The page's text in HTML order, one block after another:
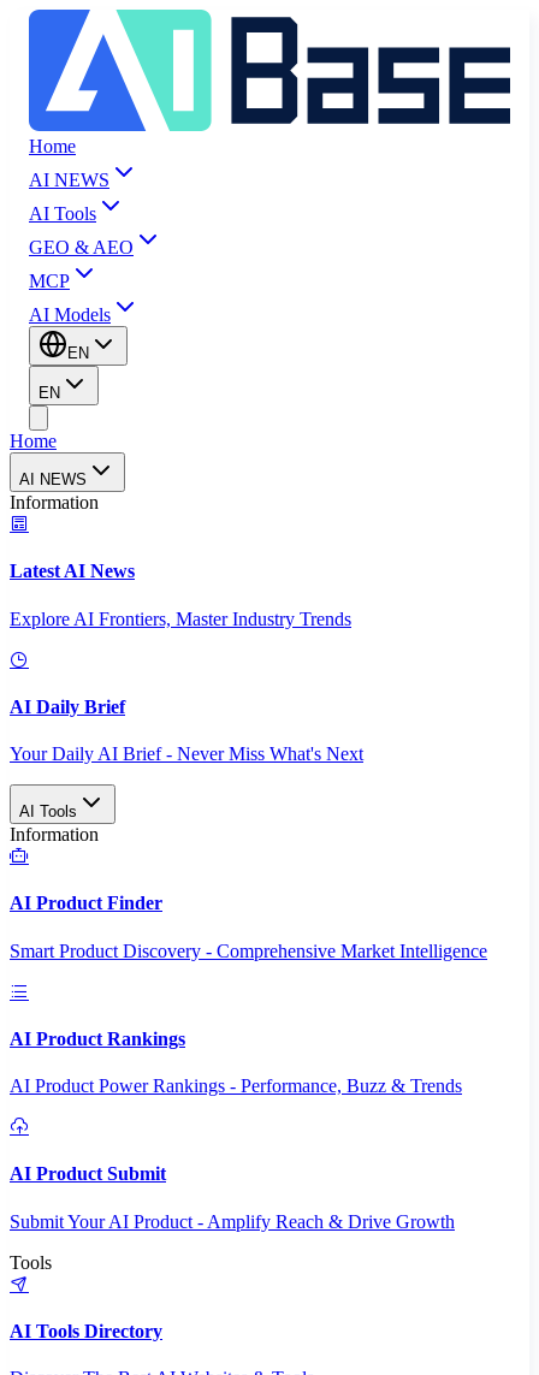
Home
AI NEWS
AI Tools
GEO & AEO
MCP
AI Models
EN
EN
Home
AI NEWS
Information
Latest AI News
Explore AI Frontiers, Master Industry Trends
AI Daily Brief
Your Daily AI Brief - Never Miss What's Next
AI Tools
Information
AI Product Finder
Smart Product Discovery - Comprehensive Market Intelligence
AI Product Rankings
AI Product Power Rankings - Performance, Buzz & Trends
AI Product Submit
Submit Your AI Product - Amplify Reach & Drive Growth
Tools
AI Tools Directory